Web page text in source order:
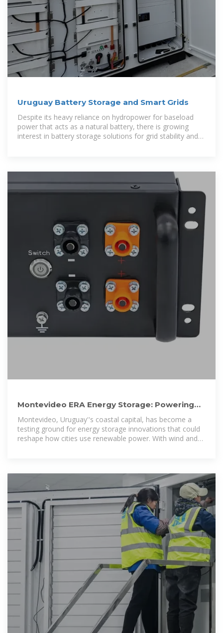
Uruguay Battery Storage and Smart Grids
Despite its heavy reliance on hydropower for baseload
power that acts as a natural battery, there is growing
interest in battery storage solutions for grid stability and
Montevideo ERA Energy Storage: Powering
Uruguay''s Renewable
Montevideo, Uruguay''s coastal capital, has become a
testing ground for energy storage innovations that could
reshape how cities use renewable power. With wind and